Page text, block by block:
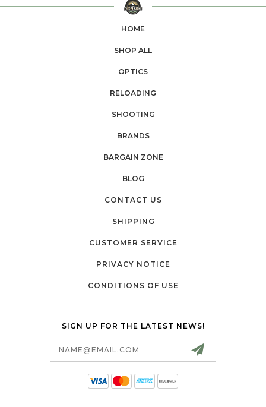
HOME
SHOP ALL
OPTICS
RELOADING
SHOOTING
BRANDS
BARGAIN ZONE
BLOG
CONTACT US
SHIPPING
CUSTOMER SERVICE
PRIVACY NOTICE
CONDITIONS OF USE
SIGN UP FOR THE LATEST NEWS!